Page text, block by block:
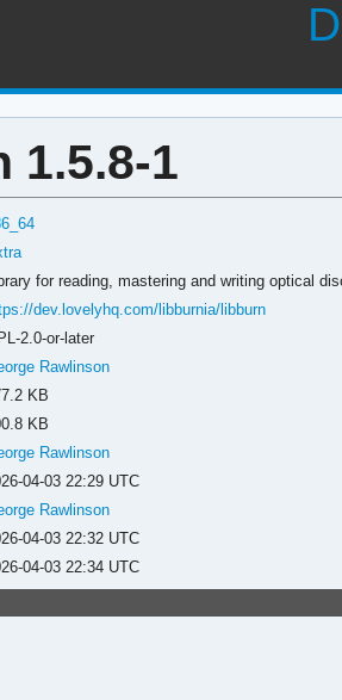
1.5.8-1
for reading, mastering and writing optical
dev.lovelyhq.com/libburnia/libburn
2.0-or-later
Rawlinson
KB
KB
Rawlinson
04-03 22:29 UTC
Rawlinson
04-03 22:32 UTC
04-03 22:34 UTC